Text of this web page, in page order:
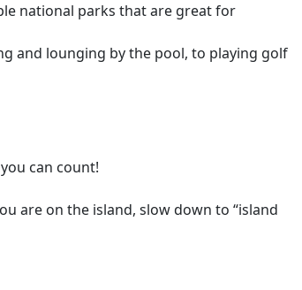
national parks that are great for
and lounging by the pool, to playing golf
can count!
are on the island, slow down to “island